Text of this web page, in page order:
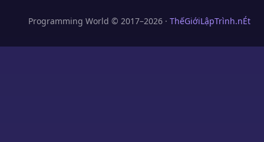
Programming World © 2017–2026 · ThếGiớiLậpTrình.nÉt